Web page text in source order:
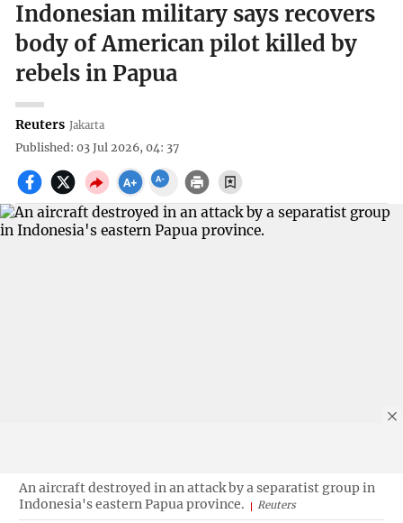
Indonesian military says recovers
body of American pilot killed by
rebels in Papua
Reuters Jakarta
Published: 03 Jul 2026, 04: 37
An aircraft destroyed in an attack by a separatist group in
Indonesia's eastern Papua province.
Reuters